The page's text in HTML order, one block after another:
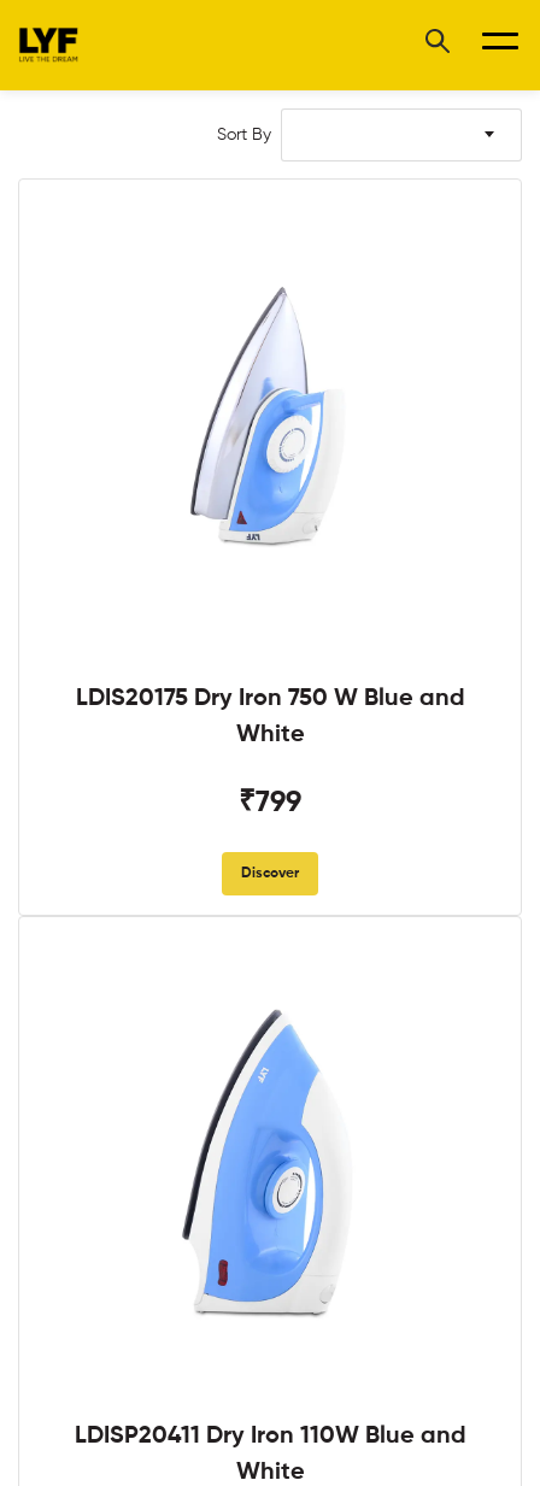
Sort By
LDIS20175 Dry Iron 750 W Blue and
White
₹799
Discover
LDISP20411 Dry Iron 110W Blue and
White